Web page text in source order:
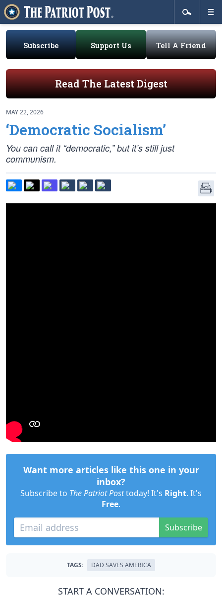
Subscribe Support Us Tell A Friend
Read The Latest Digest
MAY 22, 2026
‘Democratic Socialism’
You can call it “democratic,” but it’s still just
communism.
Want more articles like this one in your
inbox?
Subscribe to The Patriot Posttoday! It's Right. It's
Free.
Subscribe
TAGS: DAD SAVES AMERICA
START A CONVERSATION: